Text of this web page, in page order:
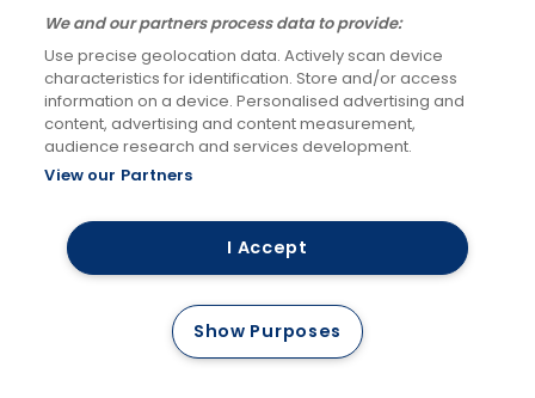
contact us
To help provide a
safe environment
for our employees
and customers; to
number of
assaults on our
employees during
(a) Identity
our legitimate
interests (to
We and our partners process data to provide:
Use precise geolocation data. Actively scan device
characteristics for identification. Store and/or access
information on a device. Personalised advertising and
content, advertising and content measurement,
audience research and services development.
View our Partners
I Accept
Show Purposes